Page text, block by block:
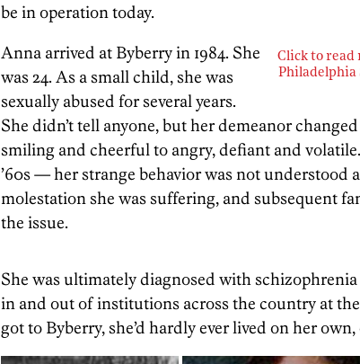
be in operation today.
Click to read
Philadelphia
Anna arrived at Byberry in 1984. She
was 24. As a small child, she was
sexually abused for several years.
She didn’t tell anyone, but her demeanor
smiling and cheerful to angry, defiant and
’60s — her strange behavior was not understood
molestation she was suffering, and subsequent
the issue.
She was ultimately diagnosed with schizophrenia
in and out of institutions across the country at the
got to Byberry, she’d hardly ever lived on her